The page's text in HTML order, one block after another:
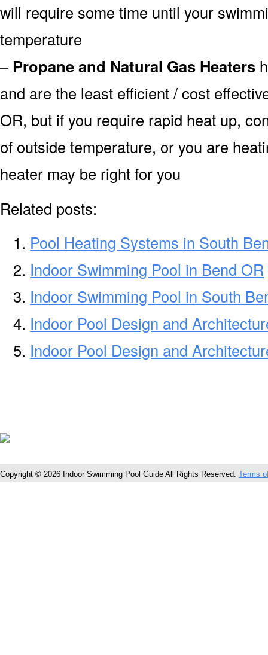
will require some time until your
temperature
– Propane and Natural Gas Heaters
and are the least efficient / cost
OR, but if you require rapid heat up,
of outside temperature, or you are
heater may be right for you
Related posts:
Pool Heating Systems in South
Indoor Swimming Pool in Bend OR
Indoor Swimming Pool in South
Indoor Pool Design and
Indoor Pool Design and
Copyright © 2026 Indoor Swimming Pool Guide All Rights Reserved. Terms